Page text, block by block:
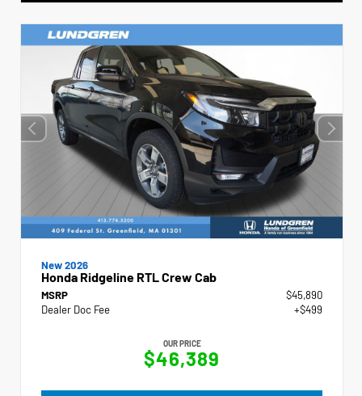
New 2026
Honda Ridgeline RTL Crew Cab
MSRP
$45,890
Dealer Doc Fee
+$499
OUR PRICE
$46,389